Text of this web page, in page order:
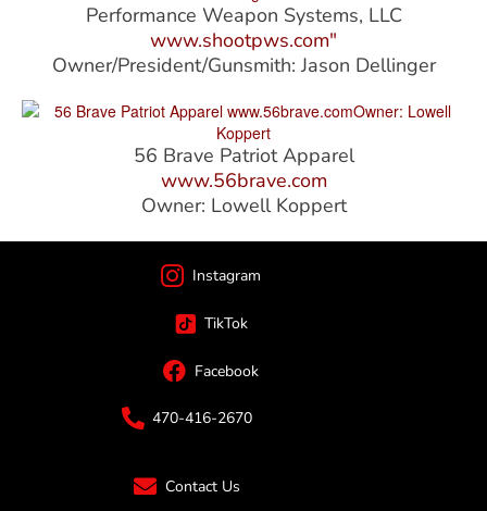
Performance Weapon Systems, LLC
www.shootpws.com"
Owner/President/Gunsmith: Jason Dellinger
56 Brave Patriot Apparel
www.56brave.com
Owner: Lowell Koppert
Instagram
TikTok
Facebook
470-416-2670
Contact Us